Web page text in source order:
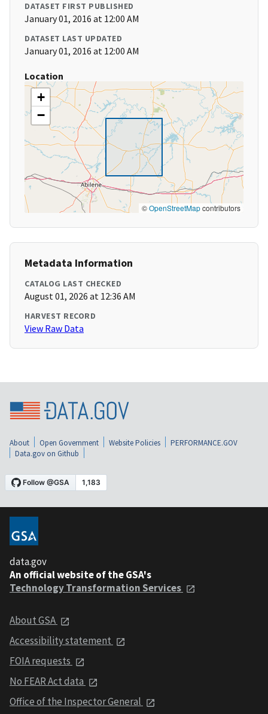
DATASET FIRST PUBLISHED
January 01, 2016 at 12:00 AM
DATASET LAST UPDATED
January 01, 2016 at 12:00 AM
Location
+
−
©OpenStreetMapcontributors
Metadata Information
CATALOG LAST CHECKED
August 01, 2026 at 12:36 AM
HARVEST RECORD
View Raw Data
About Open Government Website Policies
PERFORMANCE.GOV
Data.gov on Github
data.gov
An official website of the GSA's
Technology Transformation Services
About GSA
Accessibility statement
FOIA requests
No FEAR Act data
Office of the Inspector General